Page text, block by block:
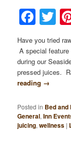
Have you tried
A special
during our
pressed juices.
reading →
Posted in Bed
General,Inn
juicing,wellness |